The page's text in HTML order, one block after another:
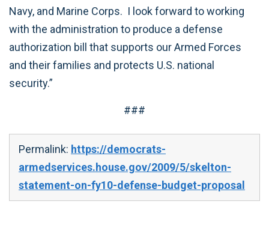
Navy, and Marine Corps. I look forward to working
with the administration to produce a defense
authorization bill that supports our Armed Forces
and their families and protects U.S. national
security.”
###
Permalink: https://democrats-
armedservices.house.gov/2009/5/skelton-
statement-on-fy10-defense-budget-proposal